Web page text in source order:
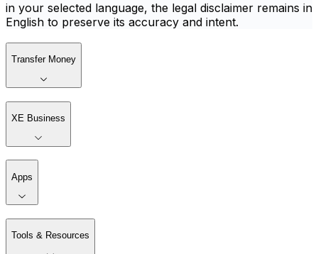
in your selected language, the legal disclaimer remains in
English to preserve its accuracy and intent.
Transfer Money
XE Business
Apps
Tools & Resources